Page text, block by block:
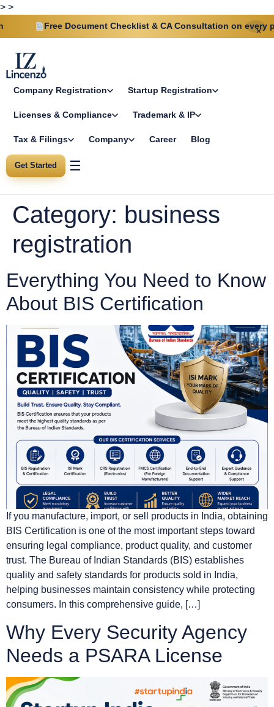
> >
Document Checklist & CA Consultation on every plan
✕
Company Registration Startup Registration
Licenses & Compliance Trademark & IP
Tax & Filings Company Career Blog
Get Started ☰
Category: business
registration
Everything You Need to Know
About BIS Certification
If you manufacture, import, or sell products in India, obtaining
BIS Certification is one of the most important steps toward
ensuring legal compliance, product quality, and customer
trust. The Bureau of Indian Standards (BIS) establishes
quality and safety standards for products sold in India,
helping businesses maintain consistency while protecting
consumers. In this comprehensive guide, […]
Why Every Security Agency
Needs a PSARA License